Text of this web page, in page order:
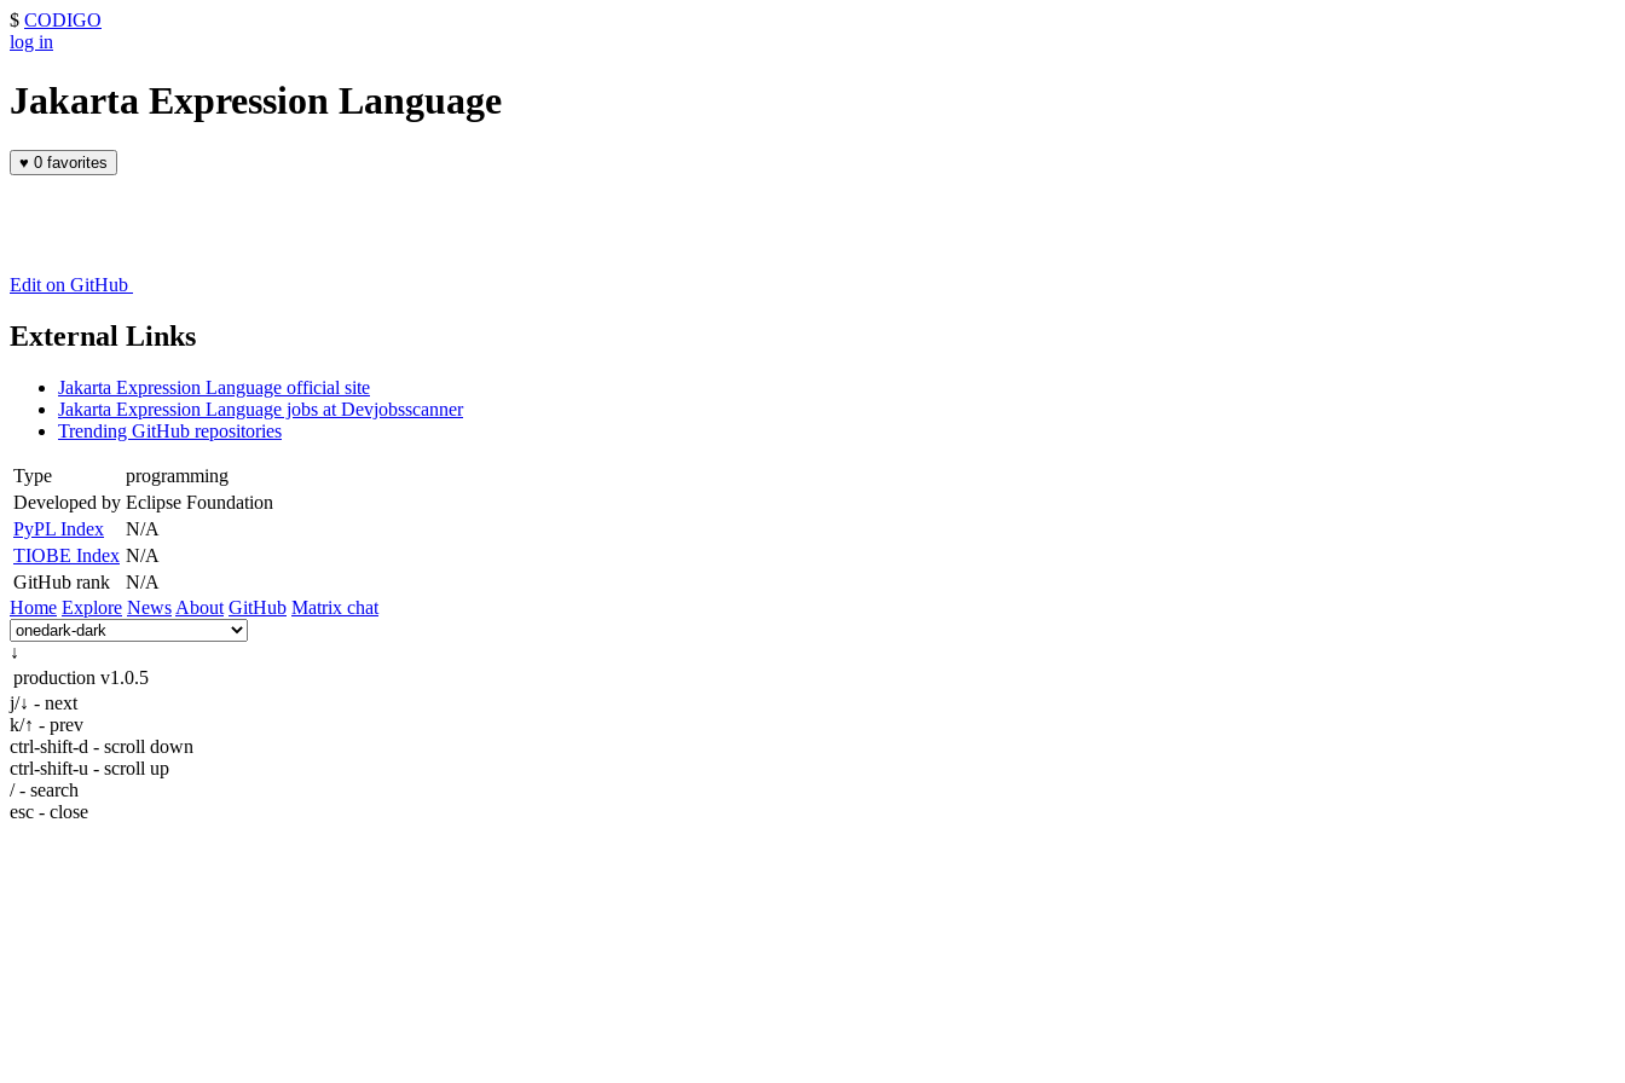
$ CODIGO
log in
Jakarta Expression Language
♥ 0 favorites
Edit on GitHub
External Links
Jakarta Expression Language official site
Jakarta Expression Language jobs at Devjobsscanner
Trending GitHub repositories
Type
programming
Developed by Eclipse Foundation
PyPL Index
N/A
TIOBE Index N/A
GitHub rank
N/A
Home Explore News About GitHub Matrix chat
↓
production v1.0.5
j/↓ - next
k/↑ - prev
ctrl-shift-d - scroll down
ctrl-shift-u - scroll up
/ - search
esc - close